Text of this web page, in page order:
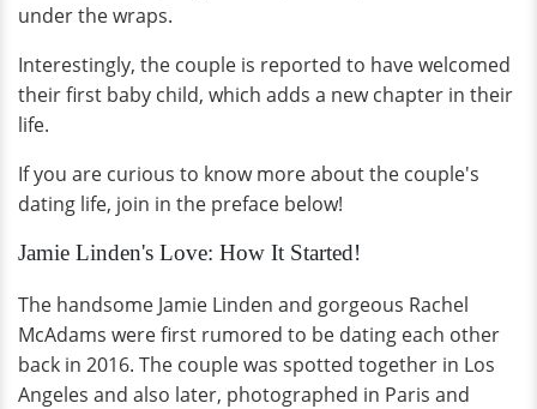
under the wraps.
Interestingly, the couple is reported to have welcomed
their first baby child, which adds a new chapter in their
life.
If you are curious to know more about the couple's
dating life, join in the preface below!
Jamie Linden's Love: How It Started!
The handsome Jamie Linden and gorgeous Rachel
McAdams were first rumored to be dating each other
back in 2016. The couple was spotted together in Los
Angeles and also later, photographed in Paris and